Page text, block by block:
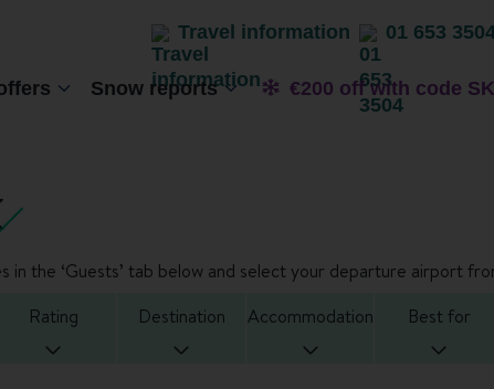
Travel information 01 653
Snow reports €200 off with code
the ‘Guests’ tab below and select your departure airport
Rating Destination Accommodation Best for